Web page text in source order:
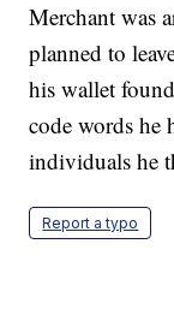
Merchant was
planned to
his wallet
code words he
individuals he
Report a typo